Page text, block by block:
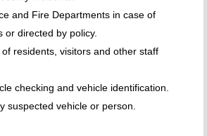
and Fire Departments in case of
or directed by policy.
residents, visitors and other staff
checking and vehicle identification.
suspected vehicle or person.